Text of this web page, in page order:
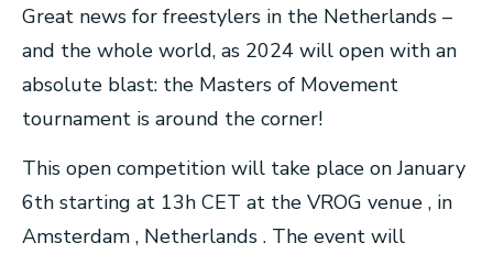
Great news for freestylers in the Netherlands –
and the whole world, as 2024 will open with an
absolute blast: the Masters of Movement
tournament is around the corner!
This open competition will take place on January
6th starting at 13h CET at the VROG venue , in
Amsterdam , Netherlands . The event will